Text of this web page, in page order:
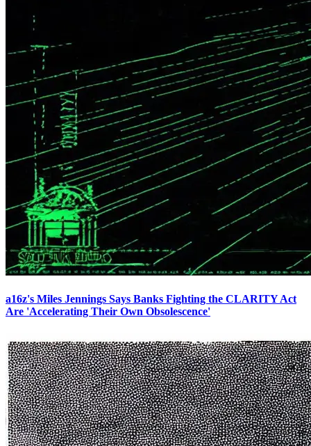
a16z's Miles Jennings Says Banks Fighting the CLARITY Act
Are 'Accelerating Their Own Obsolescence'